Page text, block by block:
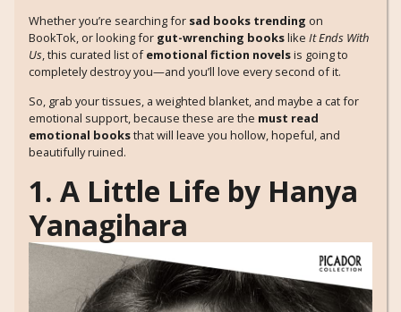
Whether you’re searching for sad books trending on
BookTok, or looking for gut-wrenching bookslike It Ends With
Us, this curated list ofemotional fiction novelsis going to
completely destroy you—and you’ll love every second of it.
So, grab your tissues, a weighted blanket, and maybe a cat for
emotional support, because these are the must read
emotional booksthat will leave you hollow, hopeful, and
beautifully ruined.
1. A Little Life by Hanya
Yanagihara